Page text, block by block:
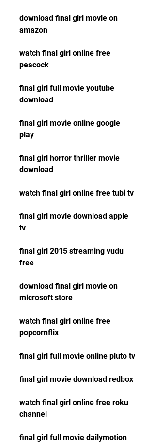
download final girl movie on
amazon
watch final girl online free
peacock
final girl full movie youtube
download
final girl movie online google
play
final girl horror thriller movie
download
watch final girl online free tubi tv
final girl movie download apple
tv
final girl 2015 streaming vudu
free
download final girl movie on
microsoft store
watch final girl online free
popcornflix
final girl full movie online pluto tv
final girl movie download redbox
watch final girl online free roku
channel
final girl full movie dailymotion